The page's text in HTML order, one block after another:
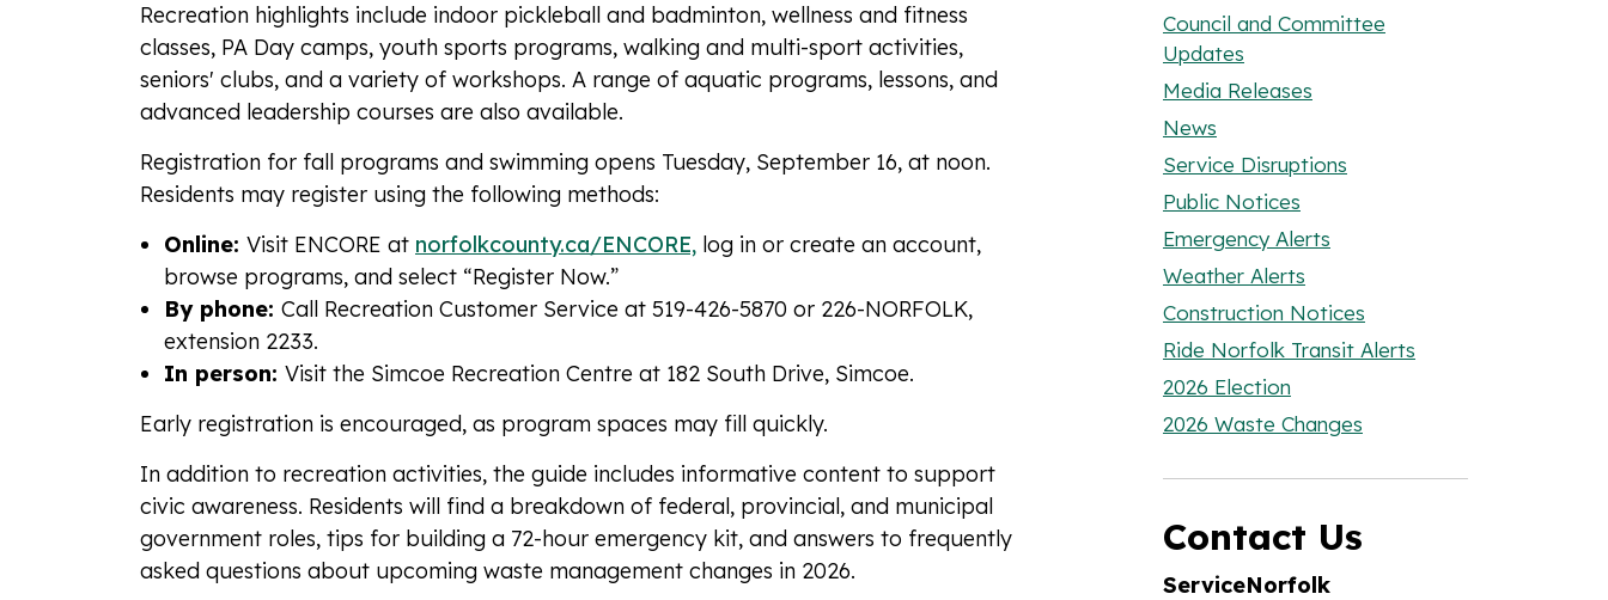
Recreation highlights include indoor pickleball and badminton, wellness and fitness
classes, PA Day camps, youth sports programs, walking and multi-sport activities,
seniors' clubs, and a variety of workshops. A range of aquatic programs, lessons, and
advanced leadership courses are also available.
Registration for fall programs and swimming opens Tuesday, September 16, at noon.
Residents may register using the following methods:
Online: Visit ENCORE at norfolkcounty.ca/ENCORE, log in or create an account,
browse programs, and select “Register Now.”
By phone: Call Recreation Customer Service at 519-426-5870 or 226-NORFOLK,
extension 2233.
In person: Visit the Simcoe Recreation Centre at 182 South Drive, Simcoe.
Early registration is encouraged, as program spaces may fill quickly.
In addition to recreation activities, the guide includes informative content to support
civic awareness. Residents will find a breakdown of federal, provincial, and municipal
government roles, tips for building a 72-hour emergency kit, and answers to frequently
asked questions about upcoming waste management changes in 2026.
Council and Committee
Updates
Media Releases
News
Service Disruptions
Public Notices
Emergency Alerts
Weather Alerts
Construction Notices
Ride Norfolk Transit Alerts
2026 Election
2026 Waste Changes
Contact Us
ServiceNorfolk